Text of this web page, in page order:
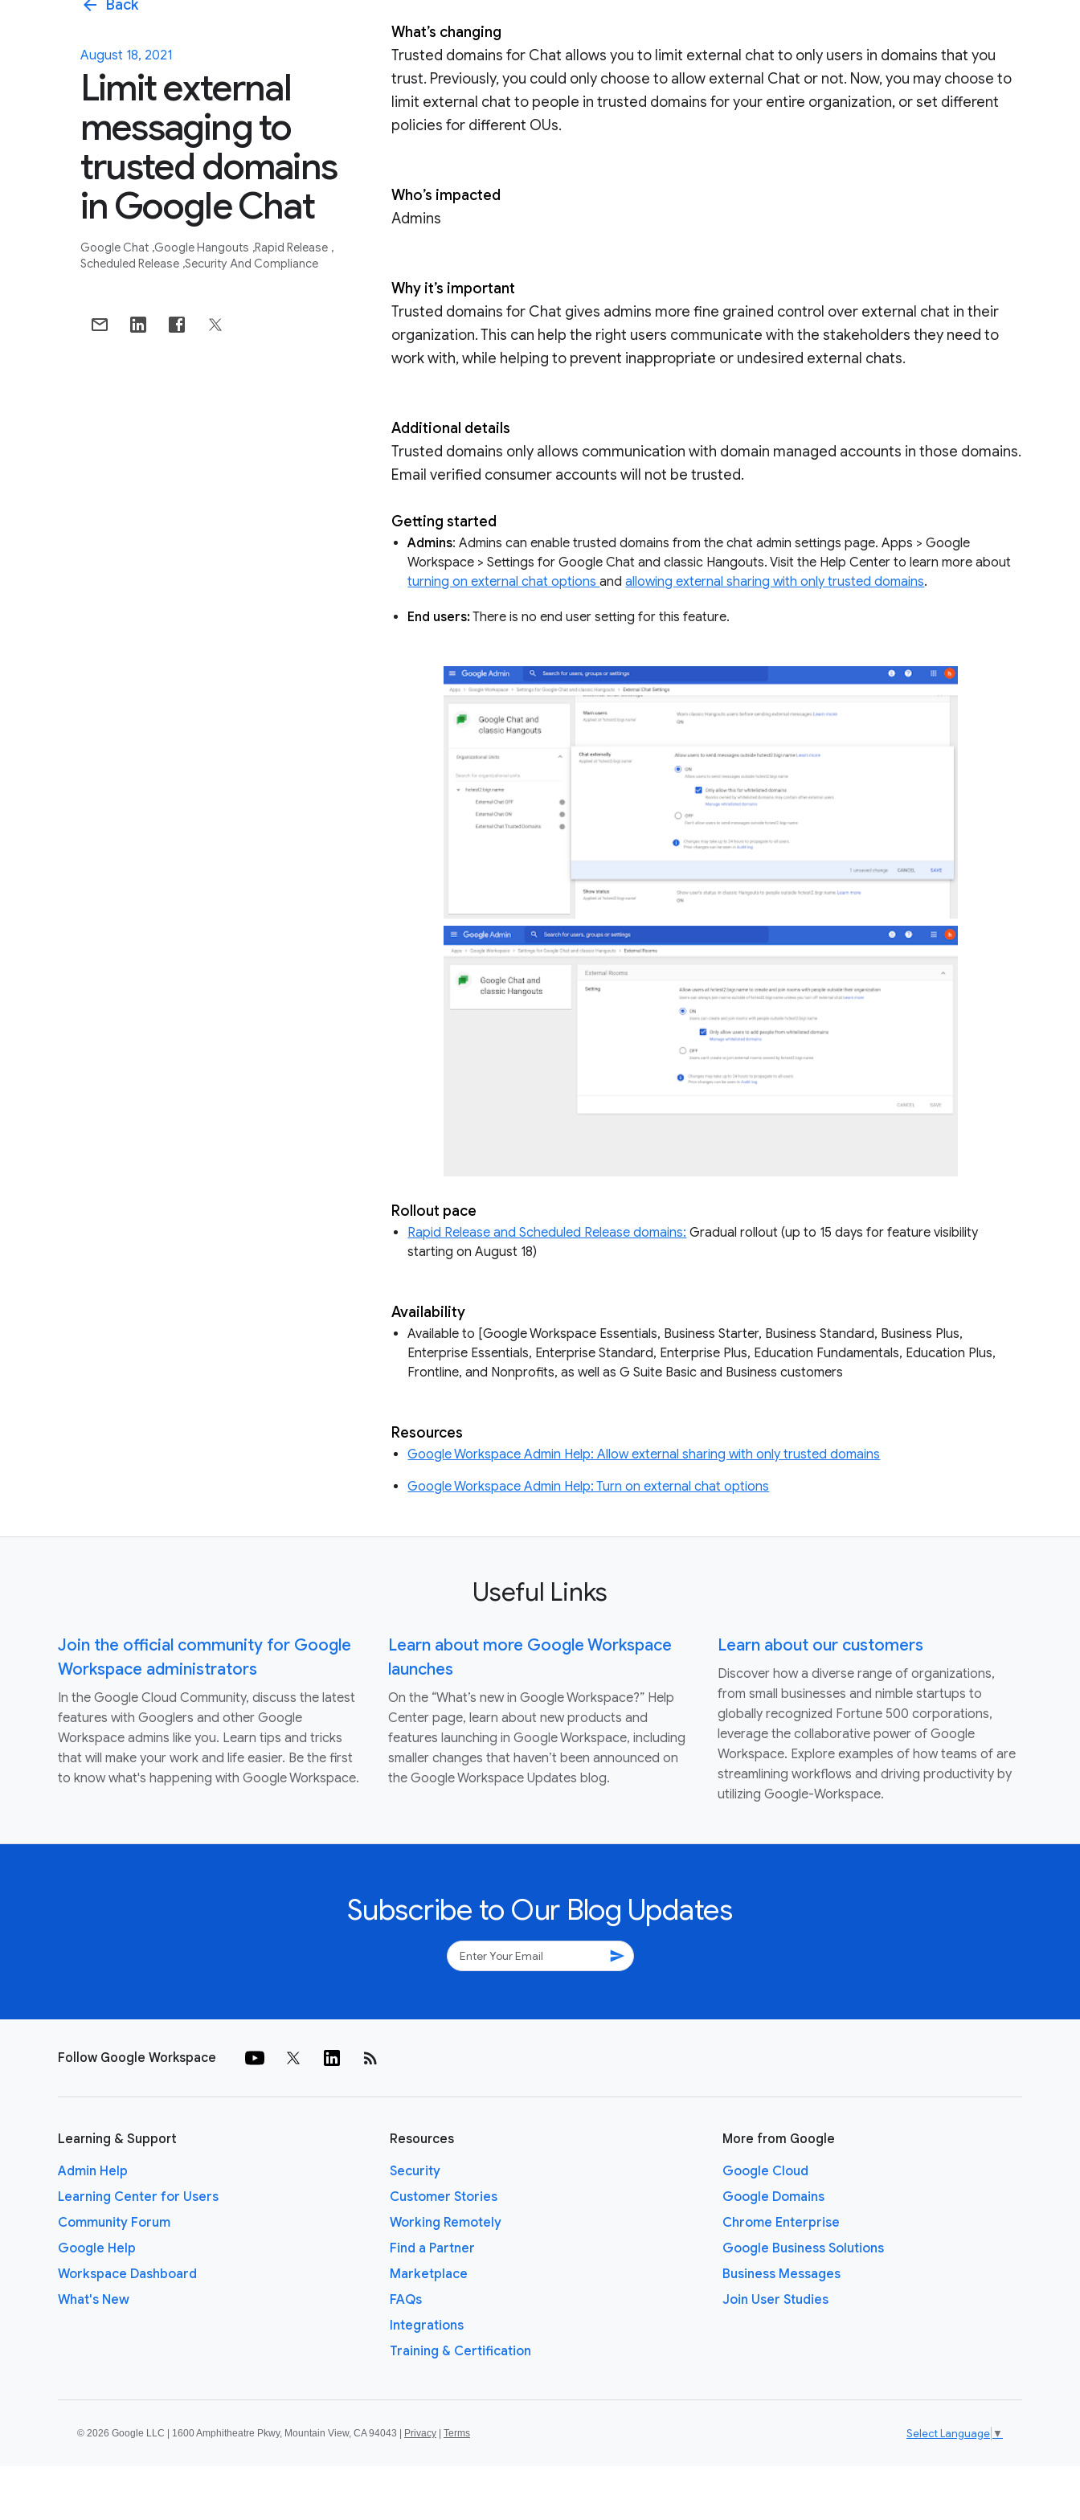
arrow_back Back
August 18, 2021
Limit external
messaging to
trusted domains
in Google Chat
Google Chat Google Hangouts Rapid Release
Scheduled Release Security And Compliance
What’s changing
Trusted domains for Chat allows you to limit external chat to only users in domains that you
trust. Previously, you could only choose to allow external Chat or not. Now, you may choose to
limit external chat to people in trusted domains for your entire organization, or set different
policies for different OUs.
Who’s impacted
Admins
Why it’s important
Trusted domains for Chat gives admins more fine grained control over external chat in their
organization. This can help the right users communicate with the stakeholders they need to
work with, while helping to prevent inappropriate or undesired external chats.
Additional details
Trusted domains only allows communication with domain managed accounts in those domains.
Email verified consumer accounts will not be trusted.
Getting started
Admins: Admins can enable trusted domains from the chat admin settings page. Apps > Google
Workspace > Settings for Google Chat and classic Hangouts. Visit the Help Center to learn more about
turning on external chat optionsandallowing external sharing with only trusted domains.
End users:There is no end user setting for this feature.
Rollout pace
Rapid Release and Scheduled Release domains: Gradual rollout (up to 15 days for feature visibility
starting on August 18)
Availability
Available to [Google Workspace Essentials, Business Starter, Business Standard, Business Plus,
Enterprise Essentials, Enterprise Standard, Enterprise Plus, Education Fundamentals, Education Plus,
Frontline, and Nonprofits, as well as G Suite Basic and Business customers
Resources
Google Workspace Admin Help: Allow external sharing with only trusted domains
Google Workspace Admin Help: Turn on external chat options
Useful Links
Join the official community for Google
Workspace administrators
In the Google Cloud Community, discuss the latest
features with Googlers and other Google
Workspace admins like you. Learn tips and tricks
that will make your work and life easier. Be the first
to know what's happening with Google Workspace.
Learn about more Google Workspace
launches
On the “What’s new in Google Workspace?” Help
Center page, learn about new products and
features launching in Google Workspace, including
smaller changes that haven’t been announced on
the Google Workspace Updates blog.
Learn about our customers
Discover how a diverse range of organizations,
from small businesses and nimble startups to
globally recognized Fortune 500 corporations,
leverage the collaborative power of Google
Workspace. Explore examples of how teams of are
streamlining workflows and driving productivity by
utilizing Google-Workspace.
Subscribe to Our Blog Updates
send
Follow Google Workspace rss_feed
Learning & Support
Admin Help
Learning Center for Users
Community Forum
Google Help
Workspace Dashboard
What's New
Resources
Security
Customer Stories
Working Remotely
Find a Partner
Marketplace
FAQs
Integrations
Training & Certification
More from Google
Google Cloud
Google Domains
Chrome Enterprise
Google Business Solutions
Business Messages
Join User Studies
© 2026 Google LLC | 1600 Amphitheatre Pkwy, Mountain View, CA 94043 | Privacy | Terms Select Language ▼